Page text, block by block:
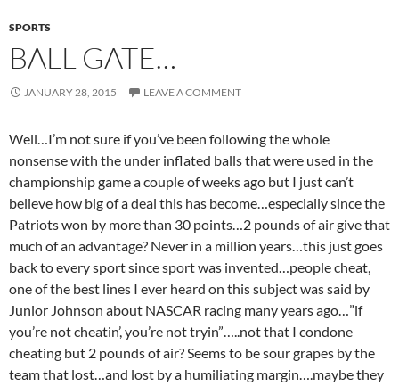
SPORTS
BALL GATE…
JANUARY 28, 2015 LEAVE A COMMENT
Well…I’m not sure if you’ve been following the whole
nonsense with the under inflated balls that were used in the
championship game a couple of weeks ago but I just can’t
believe how big of a deal this has become…especially since the
Patriots won by more than 30 points…2 pounds of air give that
much of an advantage? Never in a million years…this just goes
back to every sport since sport was invented…people cheat,
one of the best lines I ever heard on this subject was said by
Junior Johnson about NASCAR racing many years ago…”if
you’re not cheatin’, you’re not tryin”…..not that I condone
cheating but 2 pounds of air? Seems to be sour grapes by the
team that lost…and lost by a humiliating margin….maybe they